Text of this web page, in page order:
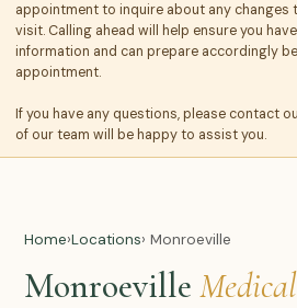
appointment to inquire about any changes
visit. Calling ahead will help ensure you
information and can prepare accordingly
appointment.
If you have any questions, please contact
of our team will be happy to assist you.
Home›Locations› Monroeville
Monroeville